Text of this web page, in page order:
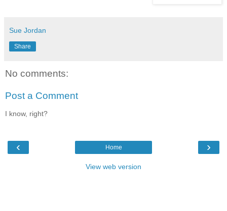
Sue Jordan
Share
No comments:
Post a Comment
I know, right?
‹ ›
Home
View web version